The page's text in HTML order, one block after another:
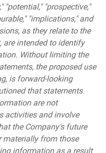
"potential," "prospective,"
"implications," and
as they relate to the
are intended to identify
Without limiting the
the proposed use
is forward-looking
that statements
are not
activities and involve
the Company's future
from those
information as a result